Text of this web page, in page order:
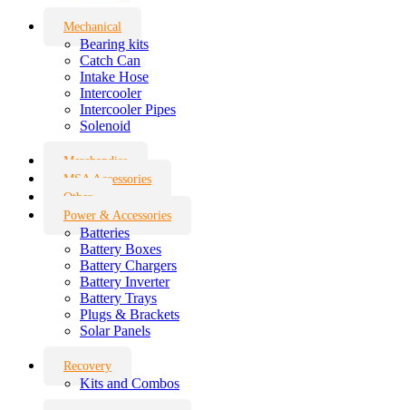
Mechanical
Bearing kits
Catch Can
Intake Hose
Intercooler
Intercooler Pipes
Solenoid
Merchandise
MSA Accessories
Other
Power & Accessories
Batteries
Battery Boxes
Battery Chargers
Battery Inverter
Battery Trays
Plugs & Brackets
Solar Panels
Recovery
Kits and Combos